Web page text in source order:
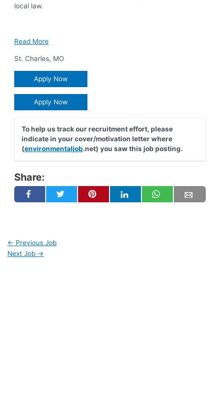
local law.
Read More
St. Charles, MO
Apply Now
Apply Now
To help us track our recruitment effort, please
indicate in your cover/motivation letter where
(environmentaljob.net) you saw this job posting.
Share:
← Previous Job
Next Job →